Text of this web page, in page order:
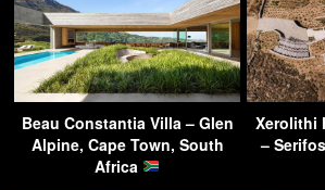
Beau Constantia Villa – Glen
Alpine, Cape Town, South
Africa
Xerolithi
–